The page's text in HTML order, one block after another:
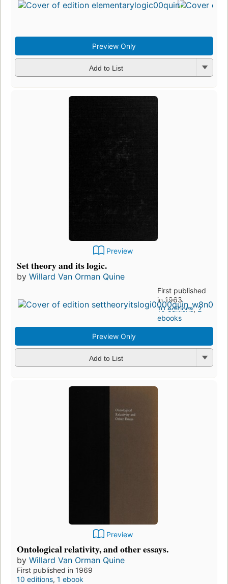
Preview Only
Add to List
Preview
Set theory and its logic.
by Willard Van Orman Quine
First published
in 1963
10 editions,2
ebooks
Preview Only
Add to List
Preview
Ontological relativity, and other essays.
by Willard Van Orman Quine
First published in 1969
10 editions, 1 ebook